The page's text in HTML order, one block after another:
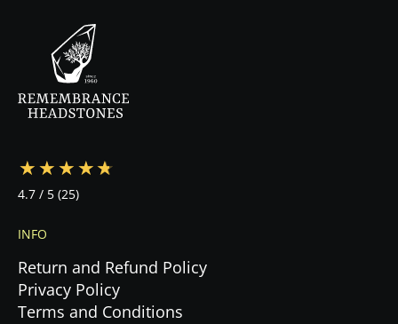
Your specialist will guide you through every step
—from design to cemetery coordination to
installation—ensuring a stress-free experience
during this emotional time.
INFO
Return and Refund Policy
Privacy Policy
Terms and Conditions
4.7 / 5 (25)